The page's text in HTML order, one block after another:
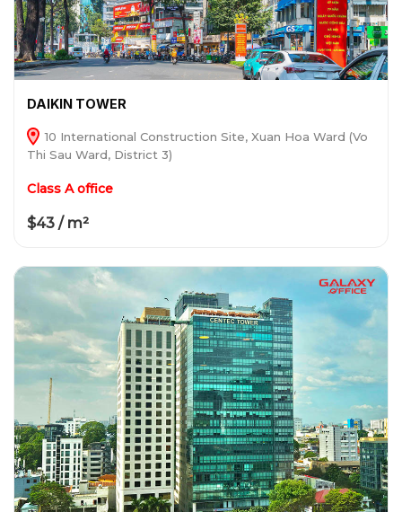
DAIKIN TOWER
10 International Construction Site, Xuan Hoa Ward (Vo
Thi Sau Ward, District 3)
Class A office
$43 / m²